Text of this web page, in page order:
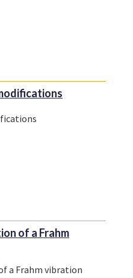
of a Frahm
a Frahm vibration